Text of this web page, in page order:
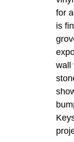
for
is
wall